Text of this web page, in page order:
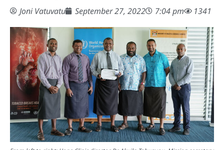
Joni Vatuvatu September 27, 2022 7:04 pm 1341